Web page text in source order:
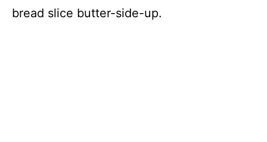
bread slice butter-side-up.